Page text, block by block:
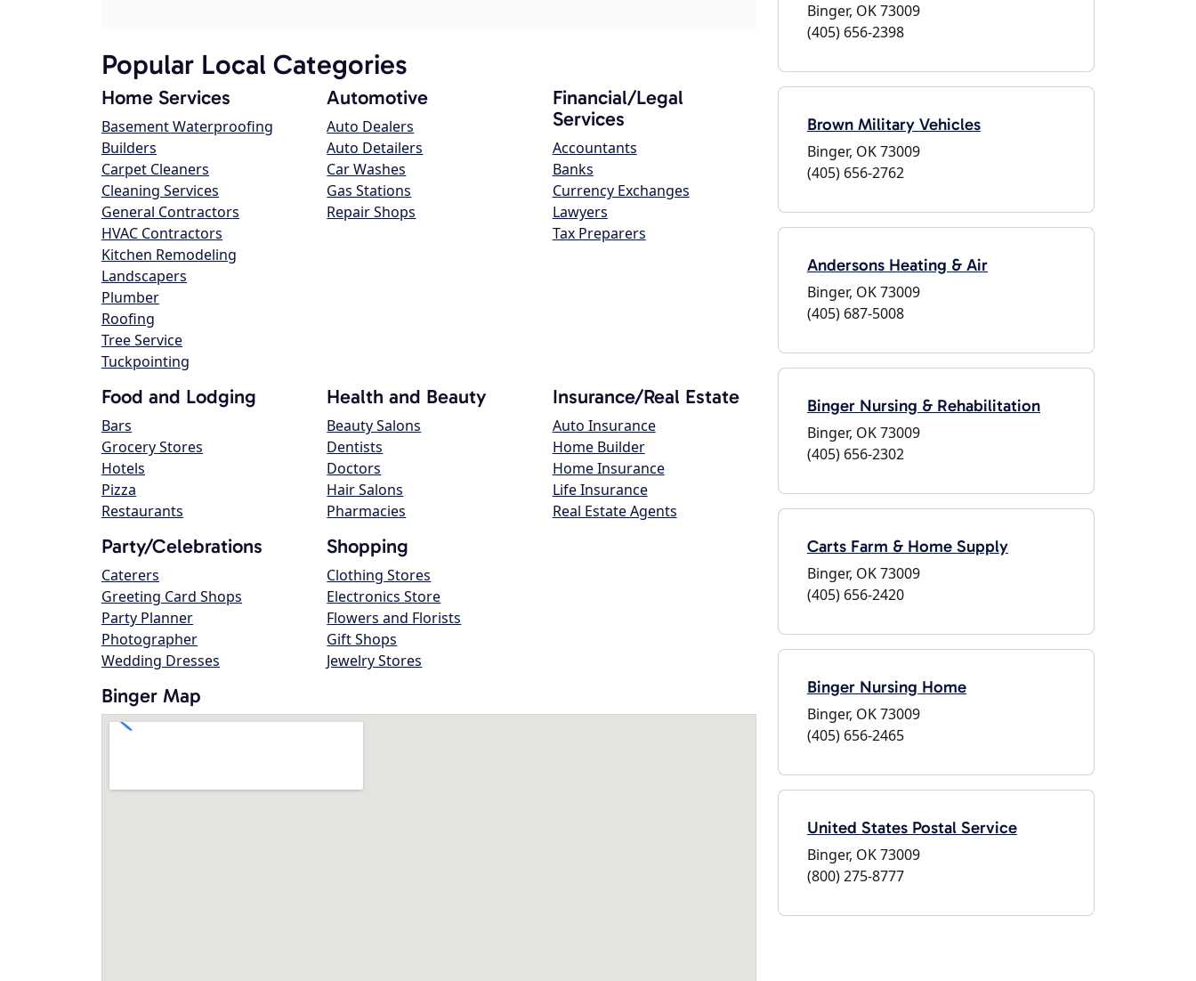
Popular Local Categories
Home Services
Basement Waterproofing
Builders
Carpet Cleaners
Cleaning Services
General Contractors
HVAC Contractors
Kitchen Remodeling
Landscapers
Plumber
Roofing
Tree Service
Tuckpointing
Automotive
Auto Dealers
Auto Detailers
Car Washes
Gas Stations
Repair Shops
Financial/Legal
Services
Accountants
Banks
Currency Exchanges
Lawyers
Tax Preparers
Food and Lodging
Bars
Grocery Stores
Hotels
Pizza
Restaurants
Health and Beauty
Beauty Salons
Dentists
Doctors
Hair Salons
Pharmacies
Insurance/Real Estate
Auto Insurance
Home Builder
Home Insurance
Life Insurance
Real Estate Agents
Party/Celebrations
Caterers
Greeting Card Shops
Party Planner
Photographer
Wedding Dresses
Shopping
Clothing Stores
Electronics Store
Flowers and Florists
Gift Shops
Jewelry Stores
Binger Map
Binger, OK 73009
(405) 656-2398
Brown Military Vehicles
Binger, OK 73009
(405) 656-2762
Andersons Heating & Air
Binger, OK 73009
(405) 687-5008
Binger Nursing & Rehabilitation
Binger, OK 73009
(405) 656-2302
Carts Farm & Home Supply
Binger, OK 73009
(405) 656-2420
Binger Nursing Home
Binger, OK 73009
(405) 656-2465
United States Postal Service
Binger, OK 73009
(800) 275-8777